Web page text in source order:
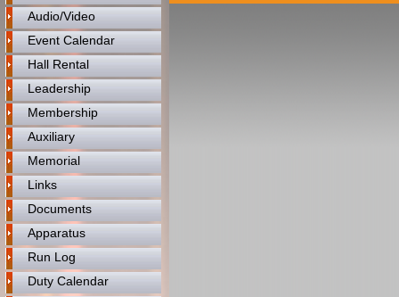
Audio/Video
Event Calendar
Hall Rental
Leadership
Membership
Auxiliary
Memorial
Links
Documents
Apparatus
Run Log
Duty Calendar